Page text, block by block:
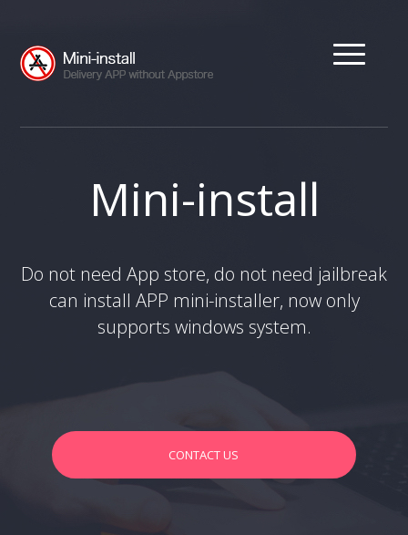
Mini-install
Do not need App store, do not need jailbreak
can install APP mini-installer, now only
supports windows system.
CONTACT US